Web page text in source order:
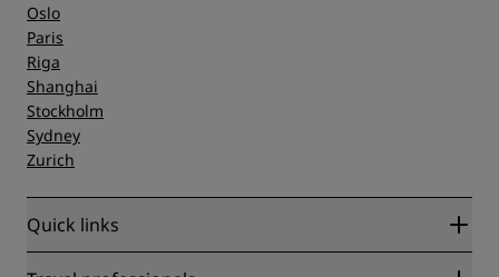
Oslo
Paris
Riga
Shanghai
Stockholm
Sydney
Zurich
Quick links